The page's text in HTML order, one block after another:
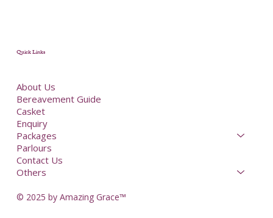
Quick Links
About Us
Bereavement Guide
Casket
Enquiry
Packages
Parlours
Contact Us
Others
© 2025 by Amazing Grace™